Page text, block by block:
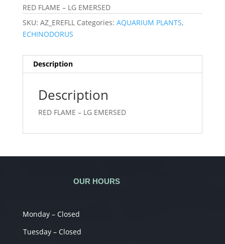
RED FLAME – LG EMERSED
SKU: AZ_EREFLL Categories: AQUARIUM PLANTS,
ECHINODORUS
Description
Description
RED FLAME – LG EMERSED
OUR HOURS
Monday – Closed
Tuesday – Closed